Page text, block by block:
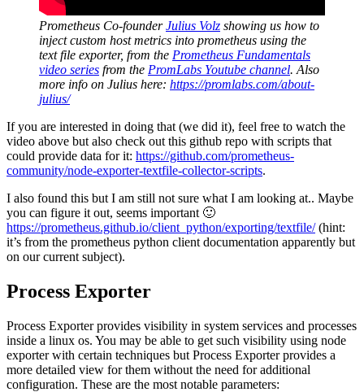
Prometheus Co-founderJulius Volz showing us how to
inject custom host metrics into prometheus using the
text file exporter, from the Prometheus Fundamentals
video series from the PromLabs Youtube channel. Also
more info on Julius here: https://promlabs.com/about-
julius/
If you are interested in doing that (we did it), feel free to watch the
video above but also check out this github repo with scripts that
could provide data for it: https://github.com/prometheus-
community/node-exporter-textfile-collector-scripts.
I also found this but I am still not sure what I am looking at.. Maybe
you can figure it out, seems important 🙂
https://prometheus.github.io/client_python/exporting/textfile/(hint:
it’s from the prometheus python client documentation apparently but
on our current subject).
Process Exporter
Process Exporter provides visibility in system services and processes
inside a linux os. You may be able to get such visibility using node
exporter with certain techniques but Process Exporter provides a
more detailed view for them without the need for additional
configuration. These are the most notable parameters: